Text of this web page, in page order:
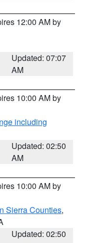
12:00 AM by
Updated: 07:07
AM
10:00 AM by
including
Updated: 02:50
AM
10:00 AM by
Sierra Counties,
Updated: 02:50